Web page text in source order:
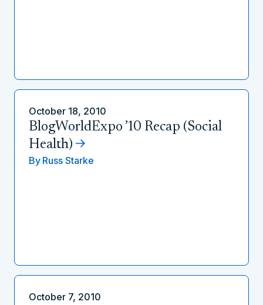
October 18, 2010
BlogWorldExpo ’10 Recap (Social
Health)
By Russ Starke
October 7, 2010